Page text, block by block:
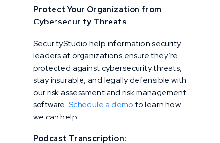
Protect Your Organization from
Cybersecurity Threats
SecurityStudio help information security
leaders at organizations ensure they’re
protected against cybersecurity threats,
stay insurable, and legally defensible with
our risk assessment and risk management
software. Schedule a demo to learn how
we can help.
Podcast Transcription: